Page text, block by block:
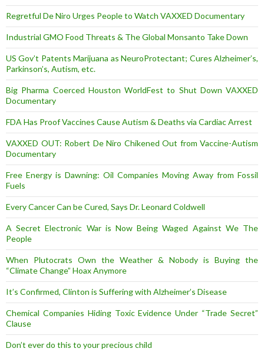
Regretful De Niro Urges People to Watch VAXXED Documentary
Industrial GMO Food Threats & The Global Monsanto Take Down
US Gov’t Patents Marijuana as NeuroProtectant; Cures Alzheimer’s,
Parkinson’s, Autism, etc.
Big Pharma Coerced Houston WorldFest to Shut Down VAXXED
Documentary
FDA Has Proof Vaccines Cause Autism & Deaths via Cardiac Arrest
VAXXED OUT: Robert De Niro Chikened Out from Vaccine-Autism
Documentary
Free Energy is Dawning: Oil Companies Moving Away from Fossil
Fuels
Every Cancer Can be Cured, Says Dr. Leonard Coldwell
A Secret Electronic War is Now Being Waged Against We The
People
When Plutocrats Own the Weather & Nobody is Buying the
“Climate Change” Hoax Anymore
It’s Confirmed, Clinton is Suffering with Alzheimer’s Disease
Chemical Companies Hiding Toxic Evidence Under “Trade Secret”
Clause
Don’t ever do this to your precious child